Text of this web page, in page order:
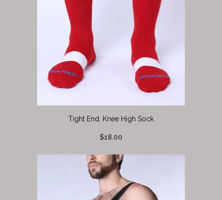
Tight End, Knee High Sock
$18.00